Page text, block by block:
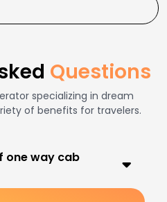
Questions
specializing in dream
of benefits for travelers.
one way cab